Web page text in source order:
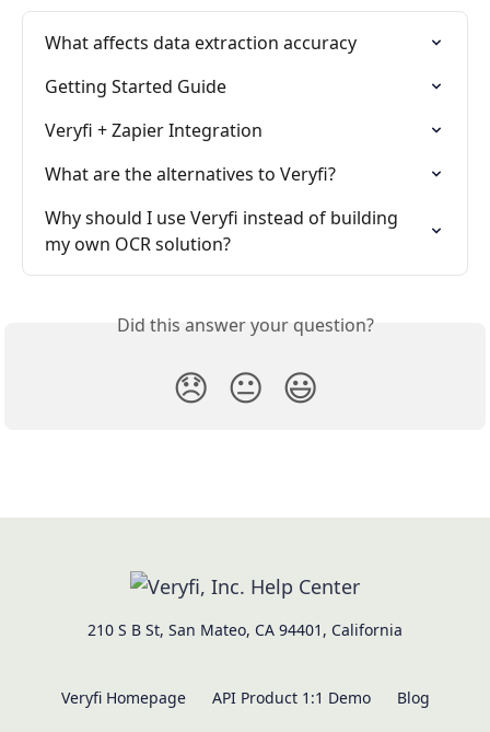
What affects data extraction accuracy
Getting Started Guide
Veryfi + Zapier Integration
What are the alternatives to Veryfi?
Why should I use Veryfi instead of building
my own OCR solution?
Did this answer your question?
😞 😐 😃
210 S B St, San Mateo, CA 94401, California
Veryfi Homepage API Product 1:1 Demo Blog